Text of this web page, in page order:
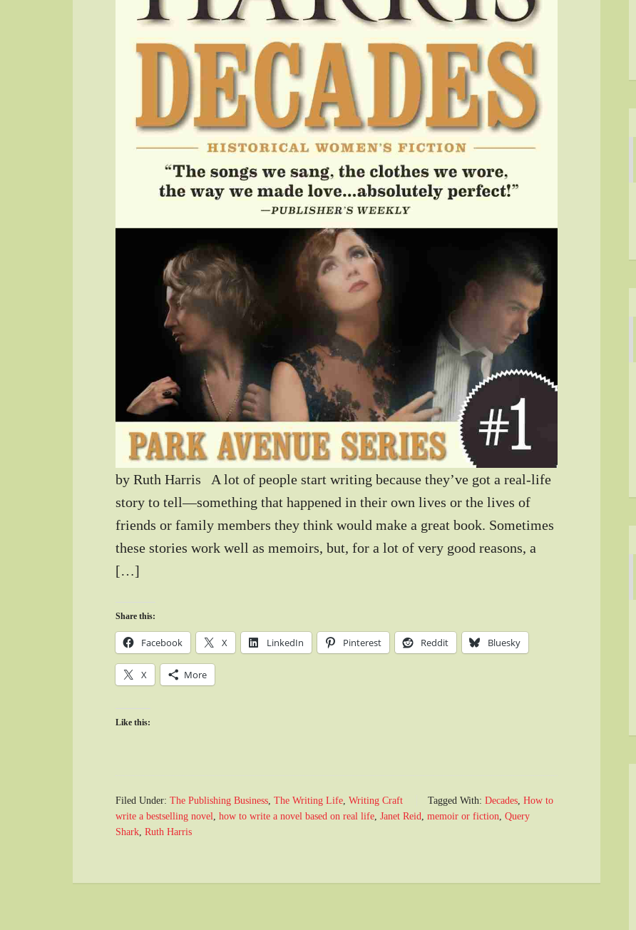
by Ruth Harris A lot of people start writing because they’ve got a real-life
story to tell—something that happened in their own lives or the lives of
friends or family members they think would make a great book. Sometimes
these stories work well as memoirs, but, for a lot of very good reasons, a
[…]
Share this:
Facebook X LinkedIn Pinterest Reddit Bluesky
X More
Like this:
Filed Under: The Publishing Business The Writing Life Writing Craft Tagged With: Decades How to
write a bestselling novel
how to write a novel based on real life Janet Reid memoir or fiction Query
Shark Ruth Harris